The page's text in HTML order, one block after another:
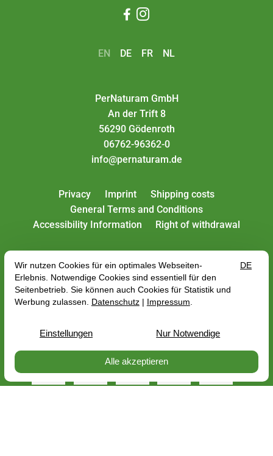
 
EN DE FR NL
PerNaturam GmbH
An der Trift 8
56290 Gödenroth
06762-96362-0
info@pernaturam.de
Privacy Imprint
Shipping costs
General Terms and Conditions
Accessibility Information
Right of withdrawal